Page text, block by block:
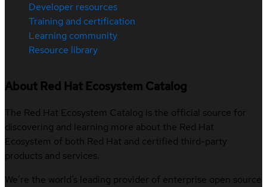
Developer resources
Training and certification
Learning community
Resource library
About Red Hat Ecosystem Catalog
The Red Hat Ecosystem Catalog is the official source for
discovering and learning more about the Red Hat
Ecosystem of both Red Hat and certified third-party
products and services.
We’re the world’s leading provider of enterprise open source